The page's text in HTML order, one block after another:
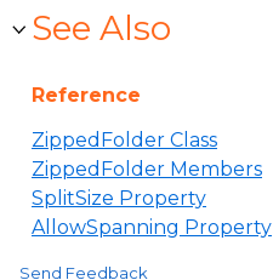
See Also
Reference
ZippedFolder Class
ZippedFolder Members
SplitSize Property
AllowSpanning Property
Send Feedback